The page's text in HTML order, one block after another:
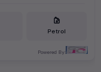
Petrol
Powered By: